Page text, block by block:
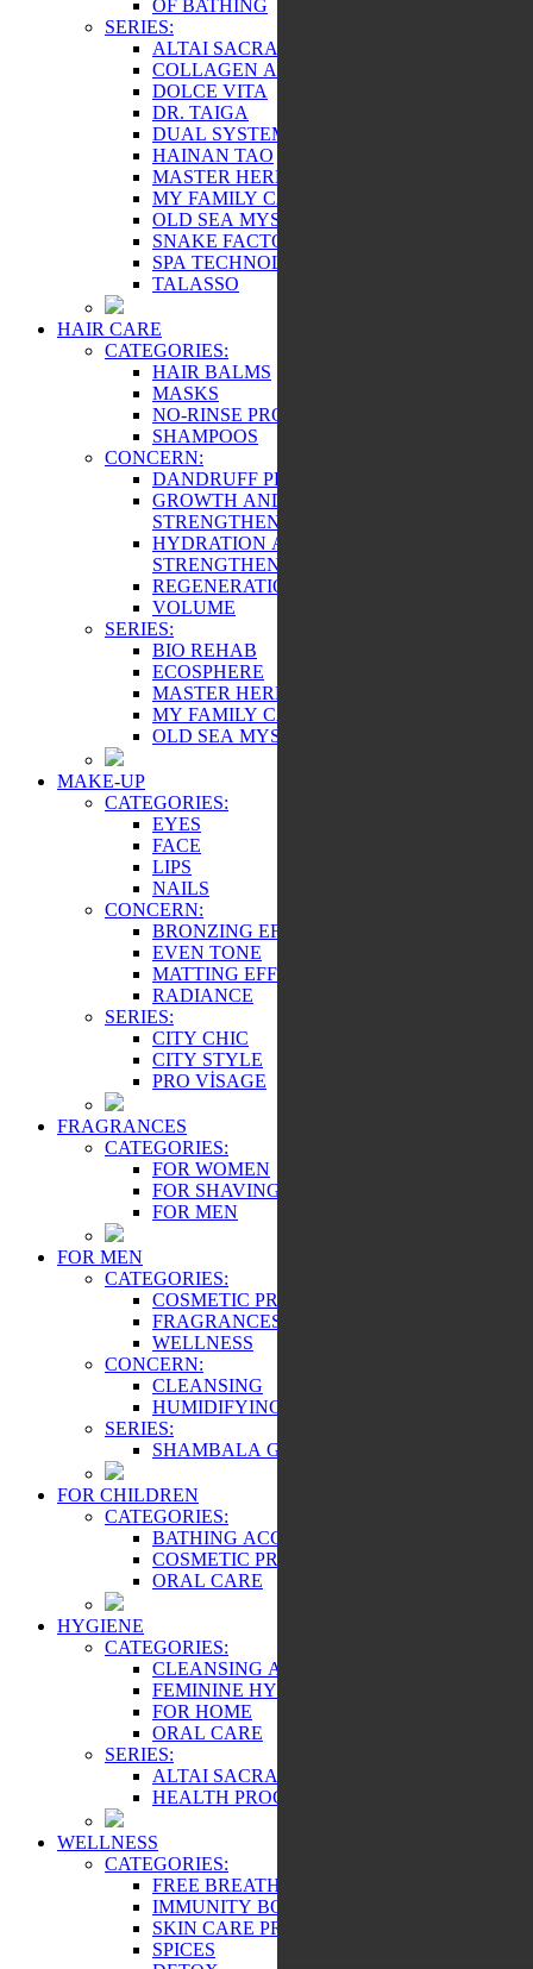
OF BATHING
SERIES:
ALTAI SACRAL
COLLAGEN ACTIVE
DOLCE VITA
DR. TAIGA
DUAL SYSTEM
HAINAN TAO
MASTER HERB
MY FAMILY CARE
OLD SEA MYSTERY
SNAKE FACTOR
SPA TECHNOLOGY
TALASSO
HAIR CARE
CATEGORIES:
HAIR BALMS
MASKS
NO-RINSE PRODUCTS
SHAMPOOS
CONCERN:
DANDRUFF PREVENTION
GROWTH AND
STRENGTHENING
HYDRATION AND
STRENGTHENING
REGENERATION
VOLUME
SERIES:
BIO REHAB
ECOSPHERE
MASTER HERB
MY FAMILY CARE
OLD SEA MYSTERY
MAKE-UP
CATEGORIES:
EYES
FACE
LIPS
NAILS
CONCERN:
BRONZING EFFECT
EVEN TONE
MATTING EFFECT
RADIANCE
SERIES:
CITY CHIC
CITY STYLE
PRO VİSAGE
FRAGRANCES
CATEGORIES:
FOR WOMEN
FOR SHAVING
FOR MEN
FOR MEN
CATEGORIES:
COSMETIC PRODUCTS
FRAGRANCES
WELLNESS
CONCERN:
CLEANSING
HUMIDIFYING
SERIES:
SHAMBALA GIFTS
FOR CHILDREN
CATEGORIES:
BATHING ACCESSORIES
COSMETIC PRODUCTS
ORAL CARE
HYGIENE
CATEGORIES:
CLEANSING AND PROTECTION
FEMININE HYGIENE PRODUCTS
FOR HOME
ORAL CARE
SERIES:
ALTAI SACRAL
HEALTH PROGRAMS
WELLNESS
CATEGORIES:
FREE BREATHING
IMMUNITY BOOSTER
SKIN CARE PRODUCTS
SPICES